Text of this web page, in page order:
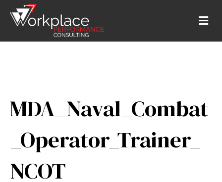
M
E
N
MDA_Naval_Combat
_Operator_Trainer_
NCOT